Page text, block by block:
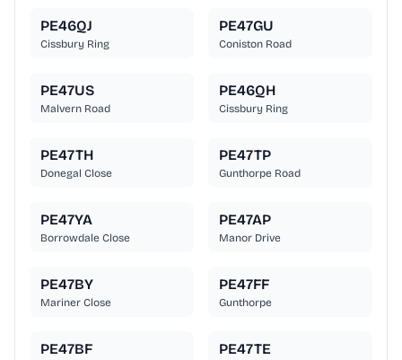
PE46QJ
Cissbury Ring
PE47GU
Coniston Road
PE47US
Malvern Road
PE46QH
Cissbury Ring
PE47TH
Donegal Close
PE47TP
Gunthorpe Road
PE47YA
Borrowdale Close
PE47AP
Manor Drive
PE47BY
Mariner Close
PE47FF
Gunthorpe
PE47BF PE47TE